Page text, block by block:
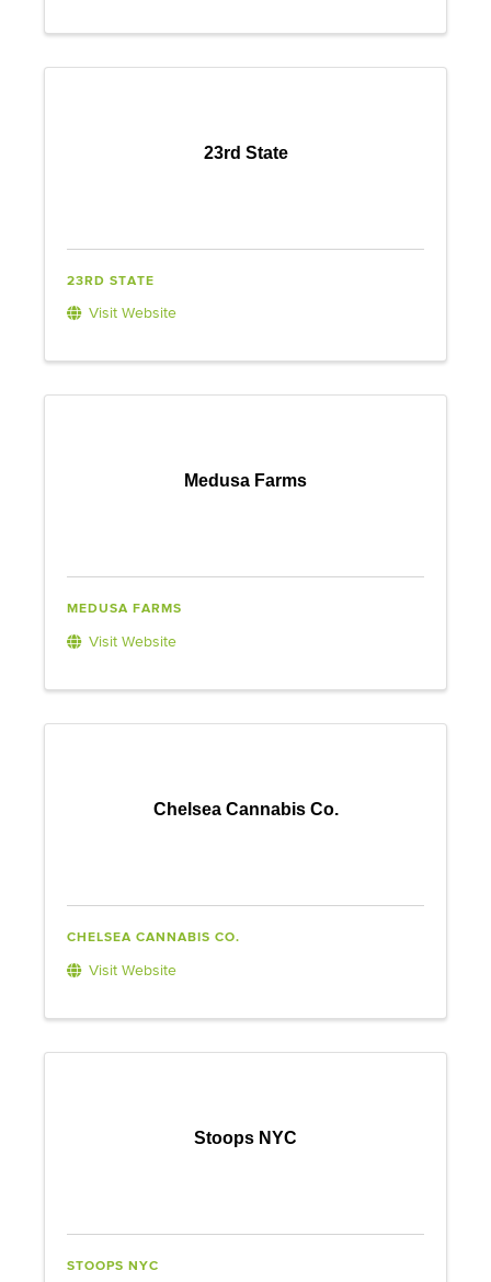
23rd State
23RD STATE
Visit Website
Medusa Farms
MEDUSA FARMS
Visit Website
Chelsea Cannabis Co.
CHELSEA CANNABIS CO.
Visit Website
Stoops NYC
STOOPS NYC